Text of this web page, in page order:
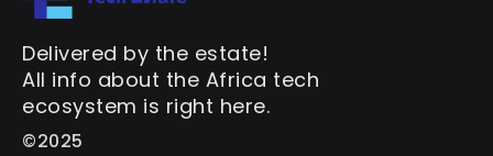
Delivered by the estate!
All info about the Africa tech
ecosystem is right here.
©2025